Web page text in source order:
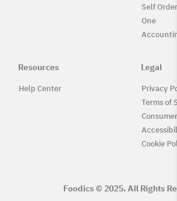
Self
One
Accounting
Resources
Help Center
Legal
Privacy
Terms of
Cookie
Foodics © 2025. All Rights